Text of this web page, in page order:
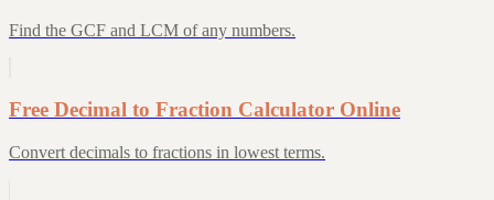
Find the GCF and LCM of any numbers.
Free Decimal to Fraction Calculator Online
Convert decimals to fractions in lowest terms.